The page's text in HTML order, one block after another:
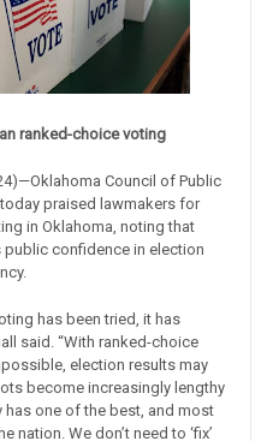
ranked-choice voting
Council of Public
praised lawmakers for
in Oklahoma, noting that
confidence in election
has been tried, it has
said. “With ranked-choice
election results may
become increasingly lengthy
has one of the best, and most
nation. We don’t need to ‘fix’